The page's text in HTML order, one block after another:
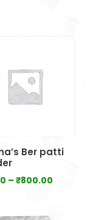
Ber patti
– ₹800.00Price